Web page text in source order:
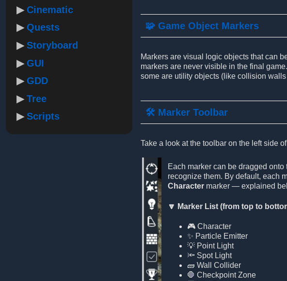
Cinematic
Quests
Storyboard
GUI
GDD
Tree
Scripts
🧩 Game Object Markers
Markers are visual logic objects that can
markers are never visible in the final
some are utility objects (like collision
🛠️ Marker Toolbar
Take a look at the toolbar on the left side
Each marker can be dragged
recognize them. By default, each
Character marker — explained
🔽 Marker List (from top to
🎮 Character
✨ Particle Emitter
💡 Point Light
🔦 Spot Light
🧱 Wall Collider
🛑 Checkpoint Zone